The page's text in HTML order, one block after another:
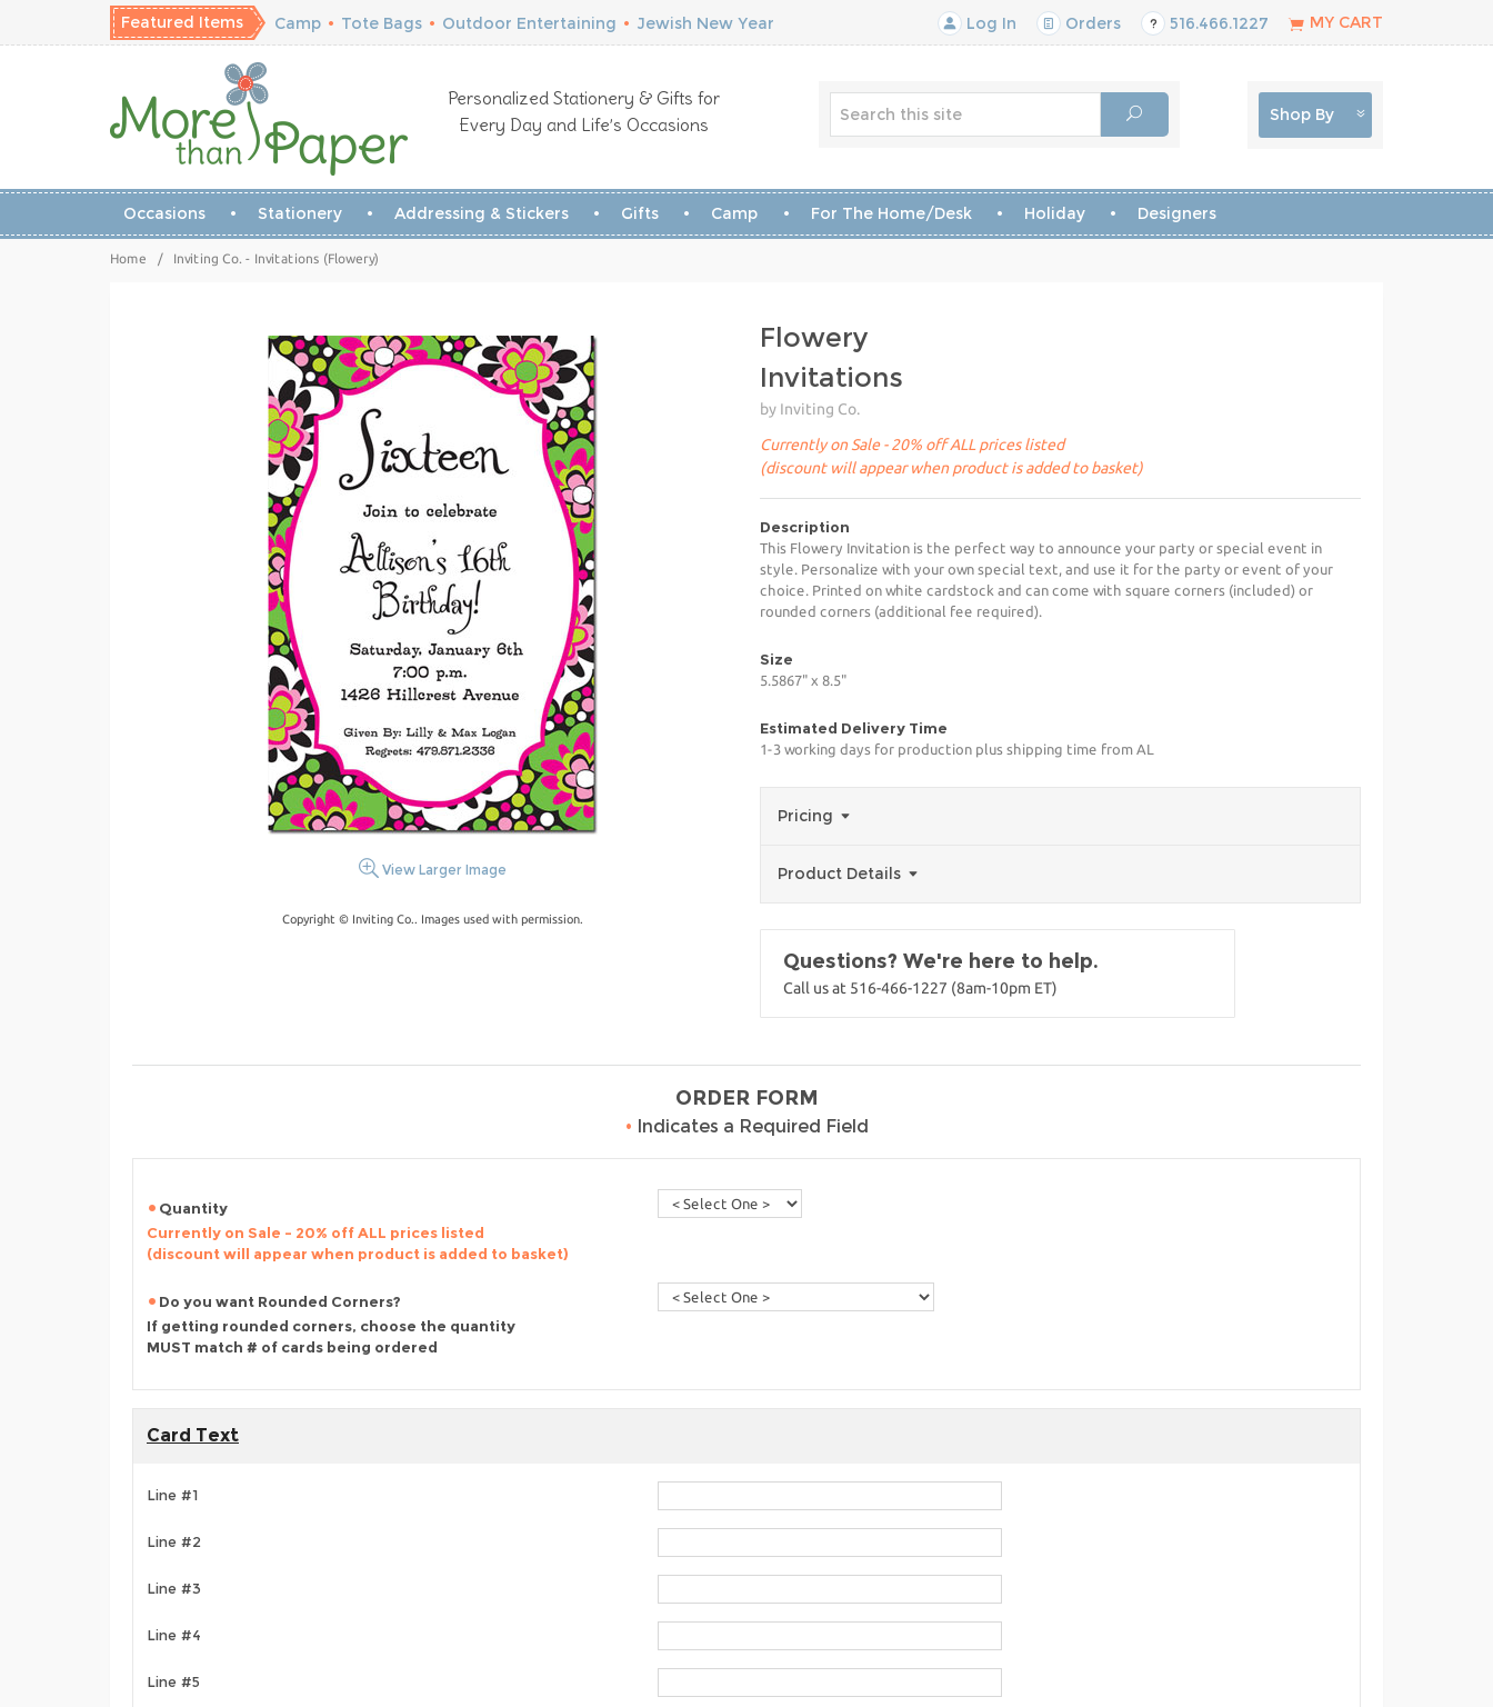
Featured Items Camp • Tote Bags • Outdoor Entertaining • Jewish New Year Log In Orders 516.466.1227 MY CART
Personalized Stationery & Gifts for
Every Day and Life’s Occasions
Shop By
Occasions Stationery Addressing & Stickers Gifts Camp For The Home/Desk Holiday Designers
Home / Inviting Co. - Invitations (Flowery)
View Larger Image
Copyright © Inviting Co.. Images used with permission.
Flowery
Invitations
by Inviting Co.
Currently on Sale - 20% off ALL prices listed
(discount will appear when product is added to basket)
Description
This Flowery Invitation is the perfect way to announce your party or special event in
style. Personalize with your own special text, and use it for the party or event of your
choice. Printed on white cardstock and can come with square corners (included) or
rounded corners (additional fee required).
Size
5.5867" x 8.5"
Estimated Delivery Time
1-3 working days for production plus shipping time from AL
Pricing
Product Details
Questions? We're here to help.
Call us at 516-466-1227 (8am-10pm ET)
ORDER FORM
• Indicates a Required Field
Quantity
Currently on Sale - 20% off ALL prices listed
(discount will appear when product is added to basket)
Do you want Rounded Corners?
If getting rounded corners, choose the quantity
MUST match # of cards being ordered
Card Text
Line #1
Line #2
Line #3
Line #4
Line #5